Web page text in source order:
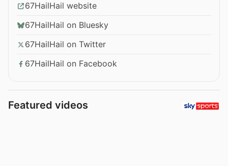
67HailHail website
67HailHail on Bluesky
67HailHail on Twitter
67HailHail on Facebook
Featured videos